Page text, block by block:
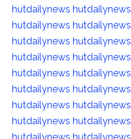
hutdailynews hutdailynews
hutdailynews hutdailynews
hutdailynews hutdailynews
hutdailynews hutdailynews
hutdailynews hutdailynews
hutdailynews hutdailynews
hutdailynews hutdailynews
hutdailynews hutdailynews